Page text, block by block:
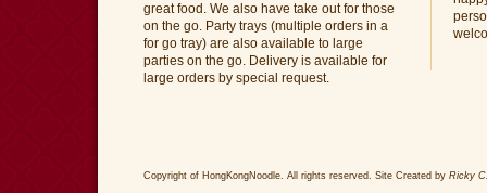
great food. We also have take out for those
on the go. Party trays (multiple orders in a
for go tray) are also available to large
parties on the go. Delivery is available for
large orders by special request.
Copyright of HongKongNoodle. All rights reserved. Site Created by Ricky